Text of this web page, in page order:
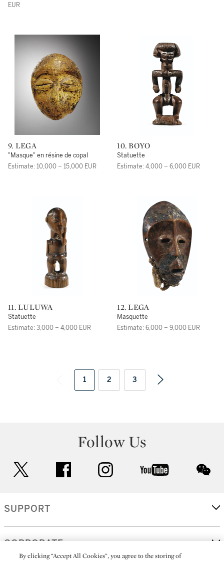
EUR
9. LEGA
"Masque" en résine de copal
Estimate: 10,000 – 15,000 EUR
10. BOYO
Statuette
Estimate: 4,000 – 6,000 EUR
11. LULUWA
Statuette
Estimate: 3,000 – 4,000 EUR
12. LEGA
Masquette
Estimate: 6,000 – 9,000 EUR
1 2 3
Follow Us
facebook instagram youtube
SUPPORT
CORPORATE
By clicking “Accept All Cookies”, you agree to the storing of